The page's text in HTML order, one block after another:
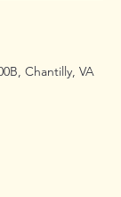
Chantilly, VA